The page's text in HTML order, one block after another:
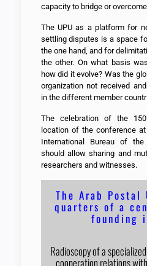
capacity to bridge or
The UPU as a platform for
settling disputes is a space
the one hand, and for
the other. On what basis
how did it evolve? Was the
organization not received
in the different member
The celebration of the
location of the conference
International Bureau of
should allow sharing and
researchers and witnesses.
The Arab Postal
quarters of a
founding
Radioscopy of a
cooperation relations